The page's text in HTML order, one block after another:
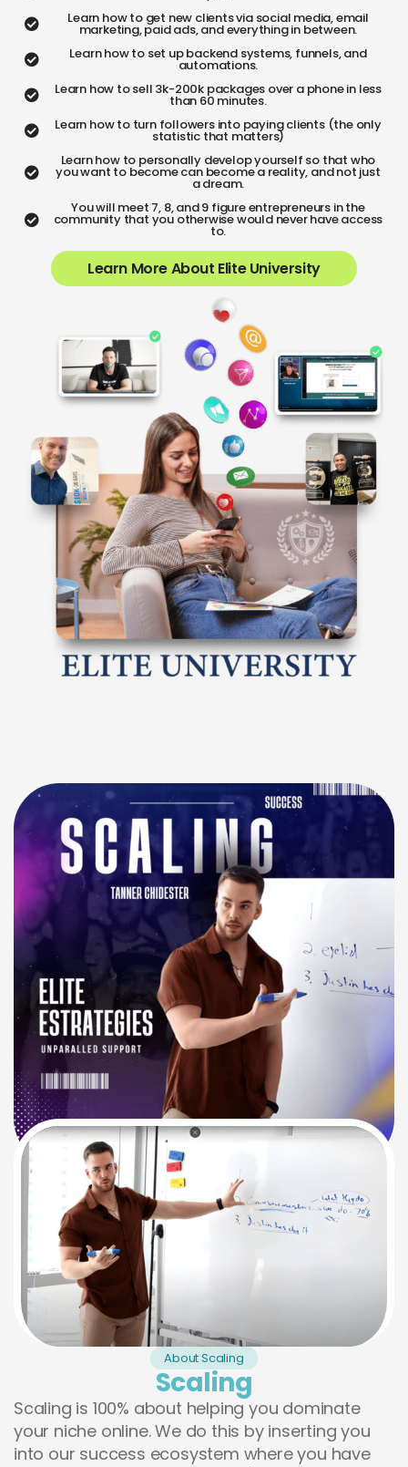
Learn how to get new clients via social media, email
marketing, paid ads, and everything in between.
Learn how to set up backend systems, funnels, and
automations.
Learn how to sell 3k-200k packages over a phone in less
than 60 minutes.
Learn how to turn followers into paying clients (the only
statistic that matters)
Learn how to personally develop yourself so that who
you want to become can become a reality, and not just
a dream.
You will meet 7, 8, and 9 figure entrepreneurs in the
community that you otherwise would never have access
to.
Learn More About Elite University
About Scaling
Scaling
Scaling is 100% about helping you dominate
your niche online. We do this by inserting you
into our success ecosystem where you have